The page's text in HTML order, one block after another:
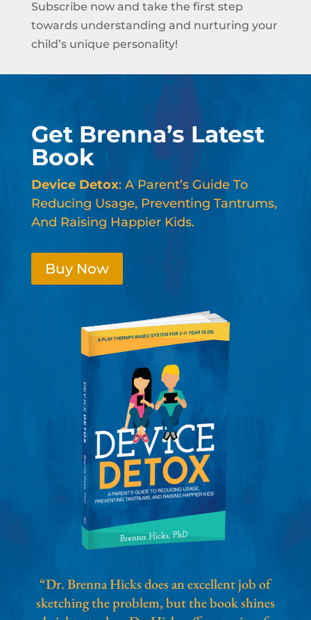
Subscribe now and take the first step
towards understanding and nurturing your
child’s unique personality!
Get Brenna’s Latest
Book
Device Detox: A Parent’s Guide To
Reducing Usage, Preventing Tantrums,
And Raising Happier Kids.
Buy Now
“Dr. Brenna Hicks does an excellent job of
sketching the problem, but the book shines